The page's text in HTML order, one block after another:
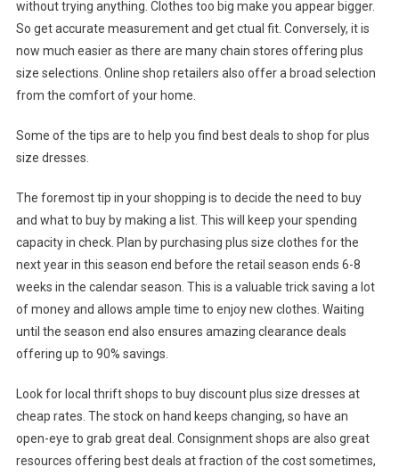
without trying anything. Clothes too big make you appear bigger.
So get accurate measurement and get ctual fit. Conversely, it is
now much easier as there are many chain stores offering plus
size selections. Online shop retailers also offer a broad selection
from the comfort of your home.
Some of the tips are to help you find best deals to shop for plus
size dresses.
The foremost tip in your shopping is to decide the need to buy
and what to buy by making a list. This will keep your spending
capacity in check. Plan by purchasing plus size clothes for the
next year in this season end before the retail season ends 6-8
weeks in the calendar season. This is a valuable trick saving a lot
of money and allows ample time to enjoy new clothes. Waiting
until the season end also ensures amazing clearance deals
offering up to 90% savings.
Look for local thrift shops to buy discount plus size dresses at
cheap rates. The stock on hand keeps changing, so have an
open-eye to grab great deal. Consignment shops are also great
resources offering best deals at fraction of the cost sometimes,